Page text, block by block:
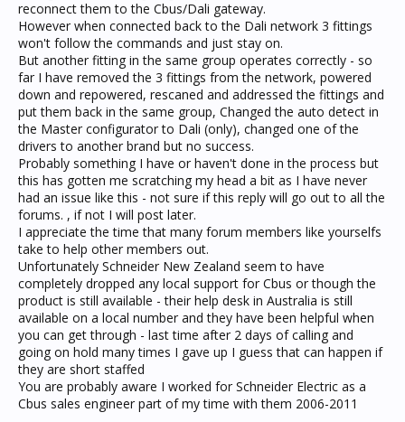
reconnect them to the Cbus/Dali gateway.
However when connected back to the Dali network 3 fittings
won't follow the commands and just stay on.
But another fitting in the same group operates correctly - so
far I have removed the 3 fittings from the network, powered
down and repowered, rescaned and addressed the fittings and
put them back in the same group, Changed the auto detect in
the Master configurator to Dali (only), changed one of the
drivers to another brand but no success.
Probably something I have or haven't done in the process but
this has gotten me scratching my head a bit as I have never
had an issue like this - not sure if this reply will go out to all the
forums. , if not I will post later.
I appreciate the time that many forum members like yourselfs
take to help other members out.
Unfortunately Schneider New Zealand seem to have
completely dropped any local support for Cbus or though the
product is still available - their help desk in Australia is still
available on a local number and they have been helpful when
you can get through - last time after 2 days of calling and
going on hold many times I gave up I guess that can happen if
they are short staffed
You are probably aware I worked for Schneider Electric as a
Cbus sales engineer part of my time with them 2006-2011